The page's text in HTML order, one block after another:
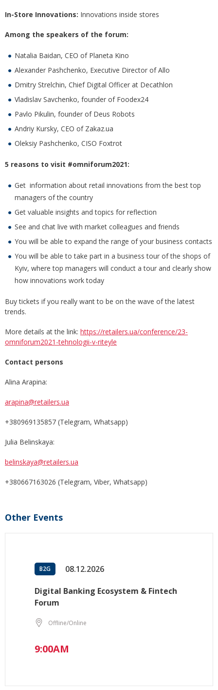
In-Store Innovations: Innovations inside stores
Among the speakers of the forum:
Natalia Baidan, CEO of Planeta Kino
Alexander Pashchenko, Executive Director of Allo
Dmitry Strelchin, Chief Digital Officer at Decathlon
Vladislav Savchenko, founder of Foodex24
Pavlo Pikulin, founder of Deus Robots
Andriy Kursky, CEO of Zakaz.ua
Oleksiy Pashchenko, CISO Foxtrot
5 reasons to visit #omniforum2021:
Get information about retail innovations from the best top
managers of the country
Get valuable insights and topics for reflection
See and chat live with market colleagues and friends
You will be able to expand the range of your business contacts
You will be able to take part in a business tour of the shops of
Kyiv, where top managers will conduct a tour and clearly show
how innovations work today
Buy tickets if you really want to be on the wave of the latest
trends.
More details at the link: https://retailers.ua/conference/23-
omniforum2021-tehnologii-v-riteyle
Contact persons
Alina Arapina:
arapina@retailers.ua
+380969135857 (Telegram, Whatsapp)
Julia Belinskaya:
belinskaya@retailers.ua
+380667163026 (Telegram, Viber, Whatsapp)
Other Events
B2G 08.12.2026
Digital Banking Ecosystem & Fintech
Forum
Offline/Online
9:00AM